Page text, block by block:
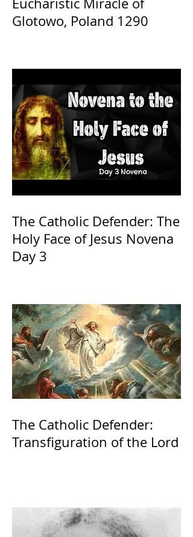
Glotowo, Poland 1290
The Catholic Defender: The
Holy Face of Jesus Novena
Day 3
The Catholic Defender:
Transfiguration of the Lord